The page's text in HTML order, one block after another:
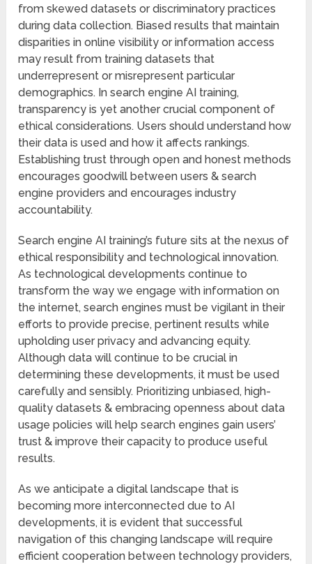
from skewed datasets or discriminatory practices
during data collection. Biased results that maintain
disparities in online visibility or information access
may result from training datasets that
underrepresent or misrepresent particular
demographics. In search engine AI training,
transparency is yet another crucial component of
ethical considerations. Users should understand how
their data is used and how it affects rankings.
Establishing trust through open and honest methods
encourages goodwill between users & search
engine providers and encourages industry
accountability.
Search engine AI training’s future sits at the nexus of
ethical responsibility and technological innovation.
As technological developments continue to
transform the way we engage with information on
the internet, search engines must be vigilant in their
efforts to provide precise, pertinent results while
upholding user privacy and advancing equity.
Although data will continue to be crucial in
determining these developments, it must be used
carefully and sensibly. Prioritizing unbiased, high-
quality datasets & embracing openness about data
usage policies will help search engines gain users’
trust & improve their capacity to produce useful
results.
As we anticipate a digital landscape that is
becoming more interconnected due to AI
developments, it is evident that successful
navigation of this changing landscape will require
efficient cooperation between technology providers,